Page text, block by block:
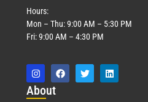
Hours:
Mon – Thu: 9:00 AM – 5:30 PM
Fri: 9:00 AM – 4:30 PM
About